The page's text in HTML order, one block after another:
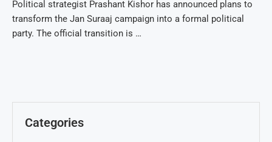
Political strategist Prashant Kishor has announced plans to
transform the Jan Suraaj campaign into a formal political
party. The official transition is …
Categories